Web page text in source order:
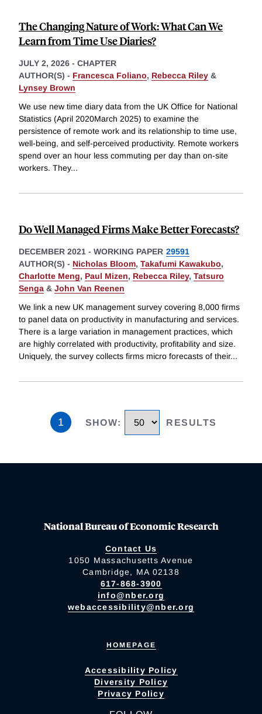
The Changing Nature of Work: What Can We
Learn from Time Use Diaries?
JULY 2, 2026 - CHAPTER
AUTHOR(S) - Francesca Foliano, Rebecca Riley &
Lynsey Brown
We use new time diary data from the UK Office for National
Statistics (April 2020March 2025) to examine the
persistence of remote work and its relationship to time use,
well-being, and self-perceived productivity. Remote workers
spend over an hour less commuting per day than on-site
workers. They...
Do Well Managed Firms Make Better Forecasts?
DECEMBER 2021 - WORKING PAPER 29591
AUTHOR(S) - Nicholas Bloom, Takafumi Kawakubo,
Charlotte Meng, Paul Mizen, Rebecca Riley, Tatsuro
Senga & John Van Reenen
We link a new UK management survey covering 8,000 firms
to panel data on productivity in manufacturing and services.
There is a large variation in management practices, which
are highly correlated with productivity, profitability and size.
Uniquely, the survey collects firms micro forecasts of their...
1 SHOW: RESULTS
National Bureau of Economic Research
Contact Us
1050 Massachusetts Avenue
Cambridge, MA 02138
617-868-3900
info@nber.org
webaccessibility@nber.org
HOMEPAGE
Accessibility Policy
Diversity Policy
Privacy Policy